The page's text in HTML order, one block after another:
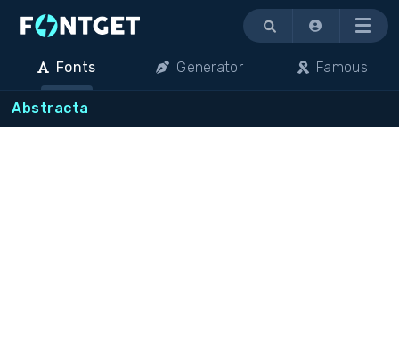
Menu
Fonts Generator Famous
Abstracta